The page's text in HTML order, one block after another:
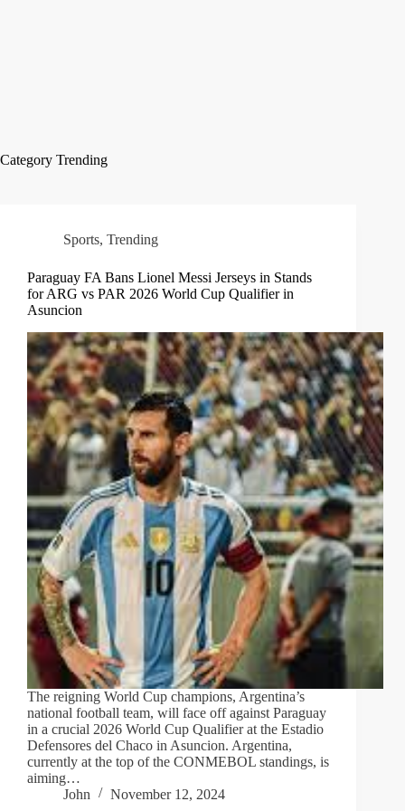
Category Trending
Sports, Trending
Paraguay FA Bans Lionel Messi Jerseys in Stands
for ARG vs PAR 2026 World Cup Qualifier in
Asuncion
The reigning World Cup champions, Argentina’s
national football team, will face off against Paraguay
in a crucial 2026 World Cup Qualifier at the Estadio
Defensores del Chaco in Asuncion. Argentina,
currently at the top of the CONMEBOL standings, is
aiming…
John
November 12, 2024